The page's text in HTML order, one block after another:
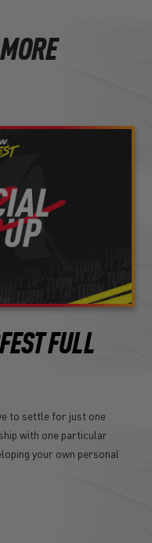
FULL
to settle for just one
with one particular
your own personal